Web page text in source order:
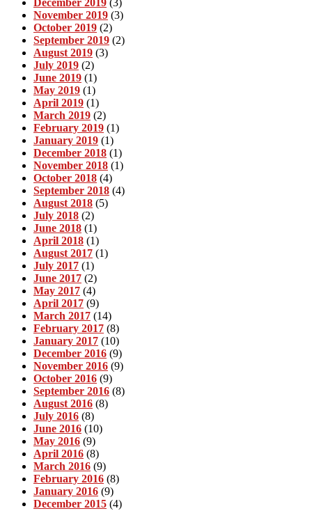
December 2019 (3)
November 2019 (3)
October 2019 (2)
September 2019 (2)
August 2019 (3)
July 2019 (2)
June 2019 (1)
May 2019 (1)
April 2019 (1)
March 2019 (2)
February 2019 (1)
January 2019 (1)
December 2018 (1)
November 2018 (1)
October 2018 (4)
September 2018 (4)
August 2018 (5)
July 2018 (2)
June 2018 (1)
April 2018 (1)
August 2017 (1)
July 2017 (1)
June 2017 (2)
May 2017 (4)
April 2017 (9)
March 2017 (14)
February 2017 (8)
January 2017 (10)
December 2016 (9)
November 2016 (9)
October 2016 (9)
September 2016 (8)
August 2016 (8)
July 2016 (8)
June 2016 (10)
May 2016 (9)
April 2016 (8)
March 2016 (9)
February 2016 (8)
January 2016 (9)
December 2015 (4)